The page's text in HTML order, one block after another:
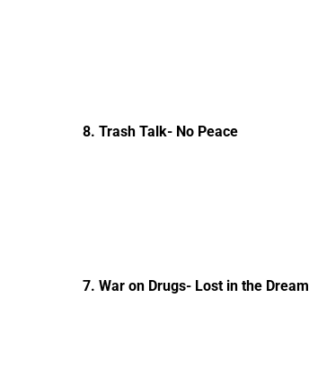
8. Trash Talk- No Peace
7. War on Drugs- Lost in the Dream